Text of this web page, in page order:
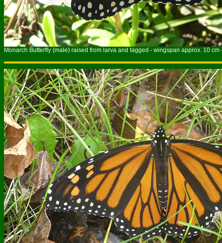
Monarch Butterfly (male) raised from larva and tagged - wingspan approx. 10 cm